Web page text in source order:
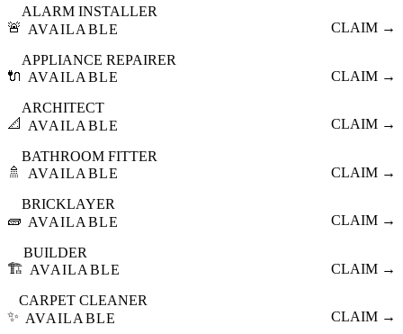
🚨
ALARM INSTALLER
AVAILABLE
CLAIM →
🔌
APPLIANCE REPAIRER
AVAILABLE
CLAIM →
📐
ARCHITECT
AVAILABLE
CLAIM →
🚿
BATHROOM FITTER
AVAILABLE
CLAIM →
🧱
BRICKLAYER
AVAILABLE
CLAIM →
🏗️
BUILDER
AVAILABLE
CLAIM →
✨
CARPET CLEANER
AVAILABLE
CLAIM →